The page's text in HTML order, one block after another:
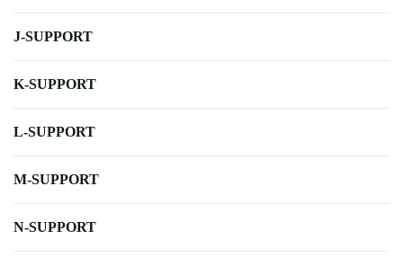
J-SUPPORT
K-SUPPORT
L-SUPPORT
M-SUPPORT
N-SUPPORT